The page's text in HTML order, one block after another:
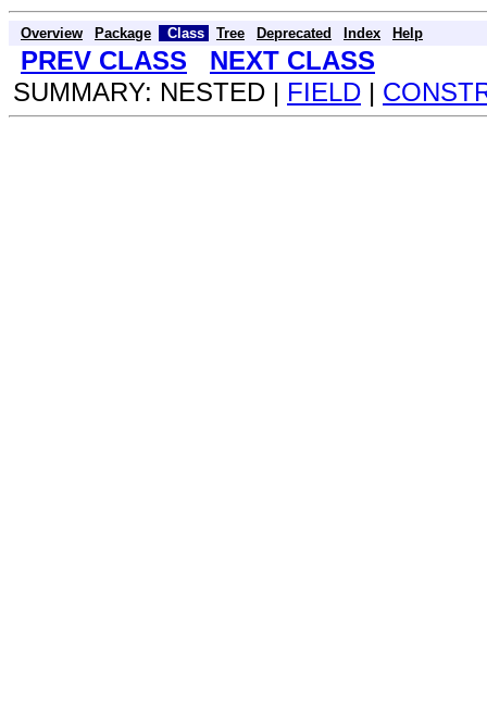
Overview Package Class Tree Deprecated Index Help
PREV CLASS
NEXT CLASS
SUMMARY: NESTED | FIELD |